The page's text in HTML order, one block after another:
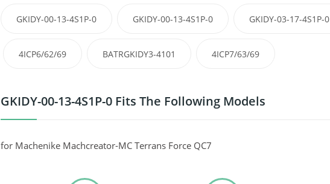
GKIDY-00-13-4S1P-0 GKIDY-00-13-4S1P-0 GKIDY-03-17-4S1P-0
4ICP6/62/69 BATRGKIDY3-4101 4ICP7/63/69
GKIDY-00-13-4S1P-0 Fits The Following Models
for Machenike Machcreator-MC Terrans Force QC7